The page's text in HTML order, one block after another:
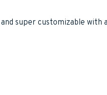
super customizable